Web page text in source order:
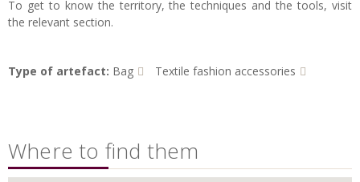
To get to know the territory, the techniques and the tools, visit
the relevant section.
Type of artefact: Bag Textile fashion accessories
Where to find them